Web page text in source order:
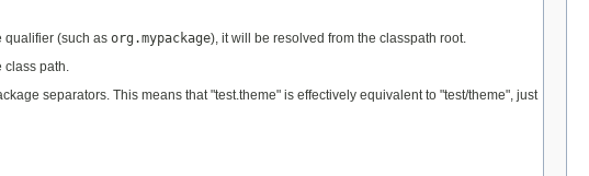
qualifier (such as org.mypackage), it will be resolved from the classpath root.
class path.
separators. This means that "test.theme" is effectively equivalent to "test/theme", just